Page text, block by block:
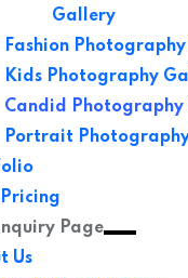
Gallery
Fashion
Kids Photography
Candid
Portrait
Page
Us